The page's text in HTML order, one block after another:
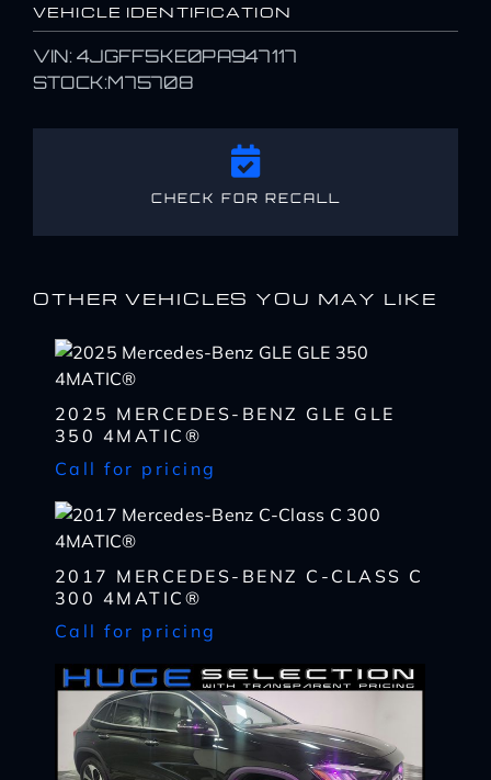
VEHICLE IDENTIFICATION
VIN: 4JGFF5KE0PA947117
STOCK:M75708
CHECK FOR RECALL
OTHER VEHICLES YOU MAY LIKE
2025 MERCEDES-BENZ GLE GLE
350 4MATIC®
Call for pricing
2017 MERCEDES-BENZ C-CLASS C
300 4MATIC®
Call for pricing
CHECKAVAILABILITY
Name
I AM ALREADY
Name
Complete the form below to get a quick response
Name
First
Email